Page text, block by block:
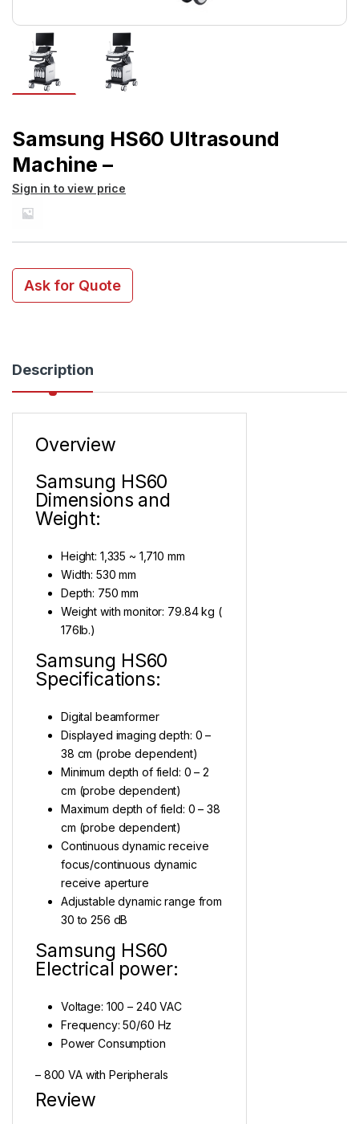
Samsung HS60 Ultrasound
Machine –
Sign in to view price
Ask for Quote
Description
Overview
Samsung HS60
Dimensions and
Weight:
Height: 1,335 ~ 1,710 mm
Width: 530 mm
Depth: 750 mm
Weight with monitor: 79.84 kg (
176lb.)
Samsung HS60
Specifications:
Digital beamformer
Displayed imaging depth: 0 –
38 cm (probe dependent)
Minimum depth of field: 0 – 2
cm (probe dependent)
Maximum depth of field: 0 – 38
cm (probe dependent)
Continuous dynamic receive
focus/continuous dynamic
receive aperture
Adjustable dynamic range from
30 to 256 dB
Samsung HS60
Electrical power:
Voltage: 100 – 240 VAC
Frequency: 50/60 Hz
Power Consumption
– 800 VA with Peripherals
Review